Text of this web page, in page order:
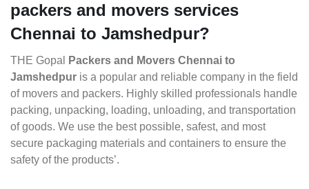
packers and movers services
Chennai to Jamshedpur?
THE Gopal
Packers and Movers Chennai to
Jamshedpur is a popular and reliable company in the field
of movers and packers. Highly skilled professionals handle
packing, unpacking, loading, unloading, and transportation
of goods. We use the best possible, safest, and most
secure packaging materials and containers to ensure the
safety of the products’.